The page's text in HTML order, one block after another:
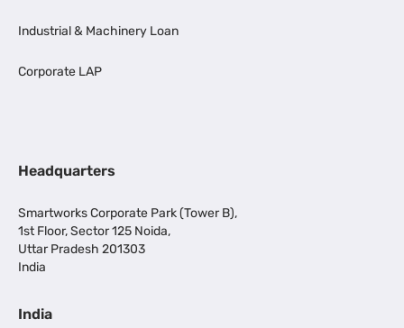
Industrial & Machinery Loan
Corporate LAP
Headquarters
Smartworks Corporate Park (Tower B),
1st Floor, Sector 125 Noida,
Uttar Pradesh 201303
India
India